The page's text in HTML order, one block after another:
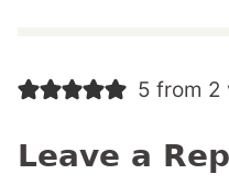
5 from 2
Leave a